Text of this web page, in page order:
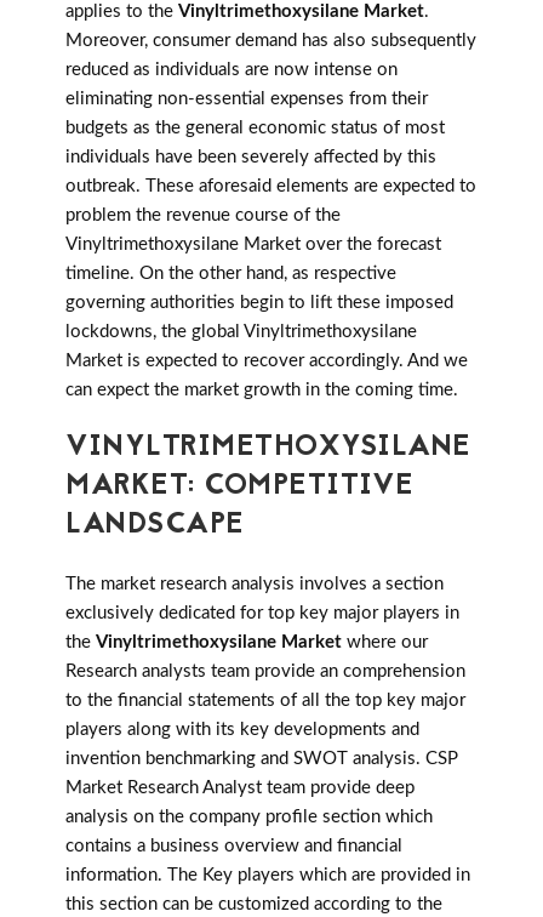
applies to the Vinyltrimethoxysilane Market.
Moreover, consumer demand has also subsequently
reduced as individuals are now intense on
eliminating non-essential expenses from their
budgets as the general economic status of most
individuals have been severely affected by this
outbreak. These aforesaid elements are expected to
problem the revenue course of the
Vinyltrimethoxysilane Market over the forecast
timeline. On the other hand, as respective
governing authorities begin to lift these imposed
lockdowns, the global Vinyltrimethoxysilane
Market is expected to recover accordingly. And we
can expect the market growth in the coming time.
VINYLTRIMETHOXYSILANE
MARKET: COMPETITIVE
LANDSCAPE
The market research analysis involves a section
exclusively dedicated for top key major players in
the Vinyltrimethoxysilane Market where our
Research analysts team provide an comprehension
to the financial statements of all the top key major
players along with its key developments and
invention benchmarking and SWOT analysis. CSP
Market Research Analyst team provide deep
analysis on the company profile section which
contains a business overview and financial
information. The Key players which are provided in
this section can be customized according to the